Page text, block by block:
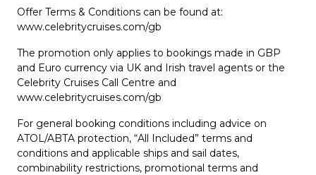
Offer Terms & Conditions can be found at:
www.celebritycruises.com/gb
The promotion only applies to bookings made in GBP
and Euro currency via UK and Irish travel agents or the
Celebrity Cruises Call Centre and
www.celebritycruises.com/gb
For general booking conditions including advice on
ATOL/ABTA protection, “All Included” terms and
conditions and applicable ships and sail dates,
combinability restrictions, promotional terms and